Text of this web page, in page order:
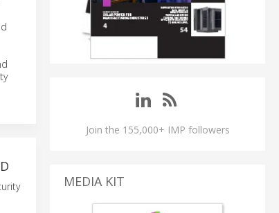
Join the 155,000+ IMP followers
MEDIA KIT